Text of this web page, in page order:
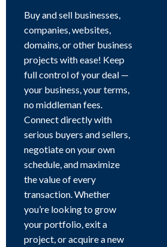
Buy and sell businesses,
companies, websites,
domains, or other business
projects with ease! Keep
full control of your deal —
your business, your terms,
no middleman fees.
Connect directly with
serious buyers and sellers,
negotiate on your own
schedule, and maximize
the value of every
transaction. Whether
you’re looking to grow
your portfolio, exit a
project, or acquire a new